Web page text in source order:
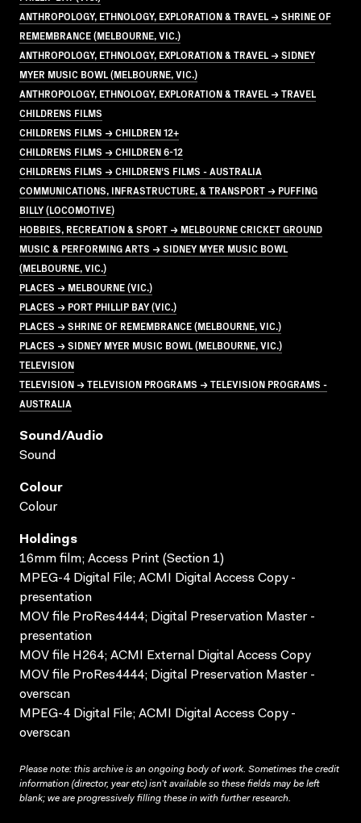
ANTHROPOLOGY, ETHNOLOGY, EXPLORATION & TRAVEL → SHRINE OF
REMEMBRANCE (MELBOURNE, VIC.)
ANTHROPOLOGY, ETHNOLOGY, EXPLORATION & TRAVEL → SIDNEY
MYER MUSIC BOWL (MELBOURNE, VIC.)
ANTHROPOLOGY, ETHNOLOGY, EXPLORATION & TRAVEL → TRAVEL
CHILDRENS FILMS
CHILDRENS FILMS → CHILDREN 12+
CHILDRENS FILMS → CHILDREN 6-12
CHILDRENS FILMS → CHILDREN'S FILMS - AUSTRALIA
COMMUNICATIONS, INFRASTRUCTURE, & TRANSPORT → PUFFING
BILLY (LOCOMOTIVE)
HOBBIES, RECREATION & SPORT → MELBOURNE CRICKET GROUND
MUSIC & PERFORMING ARTS → SIDNEY MYER MUSIC BOWL
(MELBOURNE, VIC.)
PLACES → MELBOURNE (VIC.)
PLACES → PORT PHILLIP BAY (VIC.)
PLACES → SHRINE OF REMEMBRANCE (MELBOURNE, VIC.)
PLACES → SIDNEY MYER MUSIC BOWL (MELBOURNE, VIC.)
TELEVISION
TELEVISION → TELEVISION PROGRAMS → TELEVISION PROGRAMS -
AUSTRALIA
Sound/audio
Sound
Colour
Colour
Holdings
16mm film; Access Print (Section 1)
MPEG-4 Digital File; ACMI Digital Access Copy -
presentation
MOV file ProRes4444; Digital Preservation Master -
presentation
MOV file H264; ACMI External Digital Access Copy
MOV file ProRes4444; Digital Preservation Master -
overscan
MPEG-4 Digital File; ACMI Digital Access Copy -
overscan
Please note: this archive is an ongoing body of work. Sometimes the credit
information (director, year etc) isn’t available so these fields may be left
blank; we are progressively filling these in with further research.